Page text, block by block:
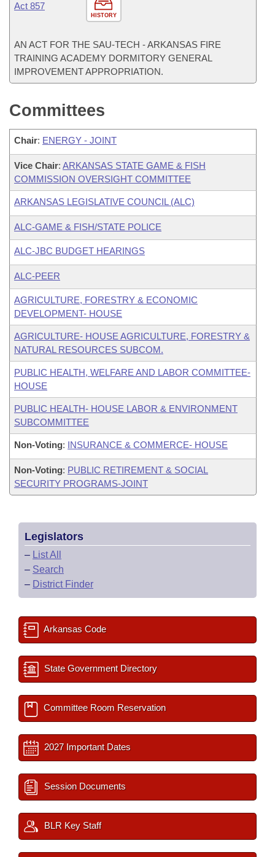
HISTORY
Act 857
AN ACT FOR THE SAU-TECH - ARKANSAS FIRE
TRAINING ACADEMY DORMITORY GENERAL
IMPROVEMENT APPROPRIATION.
Committees
Chair: ENERGY - JOINT
Vice Chair: ARKANSAS STATE GAME & FISH
COMMISSION OVERSIGHT COMMITTEE
ARKANSAS LEGISLATIVE COUNCIL (ALC)
ALC-GAME & FISH/STATE POLICE
ALC-JBC BUDGET HEARINGS
ALC-PEER
AGRICULTURE, FORESTRY & ECONOMIC
DEVELOPMENT- HOUSE
AGRICULTURE- HOUSE AGRICULTURE, FORESTRY &
NATURAL RESOURCES SUBCOM.
PUBLIC HEALTH, WELFARE AND LABOR COMMITTEE-
HOUSE
PUBLIC HEALTH- HOUSE LABOR & ENVIRONMENT
SUBCOMMITTEE
Non-Voting: INSURANCE & COMMERCE- HOUSE
Non-Voting: PUBLIC RETIREMENT & SOCIAL
SECURITY PROGRAMS-JOINT
Legislators
– List All
– Search
– District Finder
Arkansas Code
State Government Directory
Committee Room Reservation
2027 Important Dates
Session Documents
BLR Key Staff